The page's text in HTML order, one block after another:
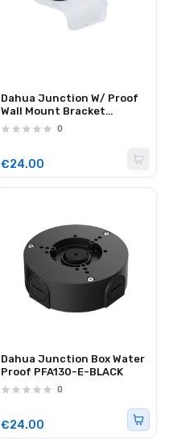
Dahua Junction W/ Proof
Wall Mount Bracket
PFB205W-E
0
€24.00
Dahua Junction Box Water
Proof PFA130-E-BLACK
0
€24.00